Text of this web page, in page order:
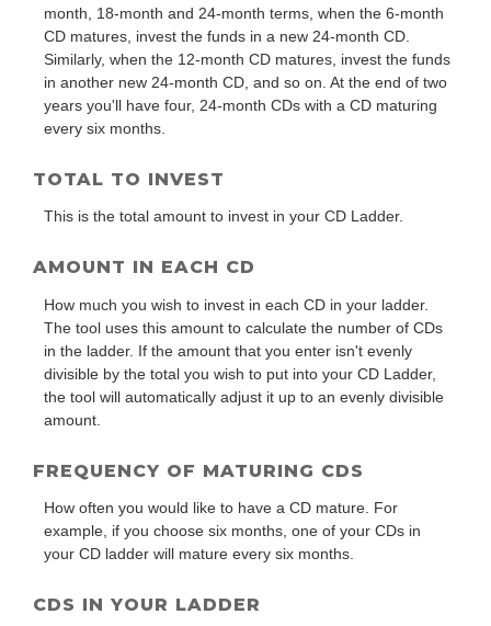
month, 18-month and 24-month terms, when the 6-month
CD matures, invest the funds in a new 24-month CD.
Similarly, when the 12-month CD matures, invest the funds
in another new 24-month CD, and so on. At the end of two
years you'll have four, 24-month CDs with a CD maturing
every six months.
TOTAL TO INVEST
This is the total amount to invest in your CD Ladder.
AMOUNT IN EACH CD
How much you wish to invest in each CD in your ladder.
The tool uses this amount to calculate the number of CDs
in the ladder. If the amount that you enter isn't evenly
divisible by the total you wish to put into your CD Ladder,
the tool will automatically adjust it up to an evenly divisible
amount.
FREQUENCY OF MATURING CDS
How often you would like to have a CD mature. For
example, if you choose six months, one of your CDs in
your CD ladder will mature every six months.
CDS IN YOUR LADDER